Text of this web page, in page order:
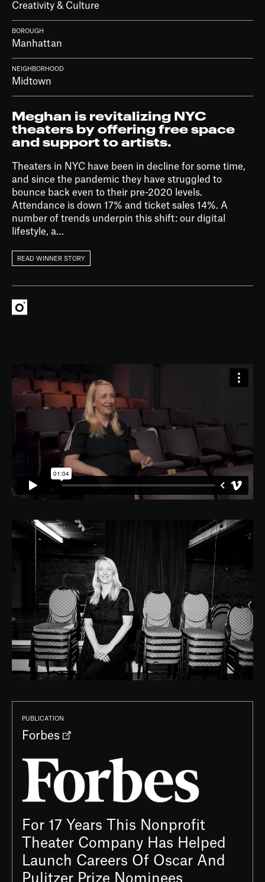
Creativity & Culture
BOROUGH
Manhattan
NEIGHBORHOOD
Midtown
Meghan is revitalizing NYC
theaters by offering free space
and support to artists.
Theaters in NYC have been in decline for some time,
and since the pandemic they have struggled to
bounce back even to their pre-2020 levels.
Attendance is down 17% and ticket sales 14%. A
number of trends underpin this shift: our digital
lifestyle, a…
READ WINNER STORY
Instagram
PUBLICATION
Forbes
For 17 Years This Nonprofit
Theater Company Has Helped
Launch Careers Of Oscar And
Pulitzer Prize Nominees